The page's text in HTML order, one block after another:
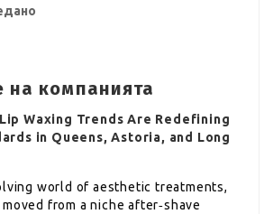
на компанията
Waxing Trends Are Redefining
in Queens, Astoria, and Long
world of aesthetic treatments,
from a niche after‑shave